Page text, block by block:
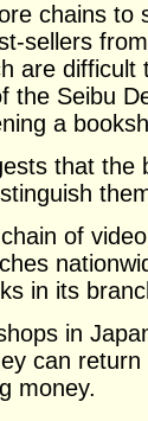
chains to
sellers
are
the Seibu
a
that the
of
in its
in
can
money.